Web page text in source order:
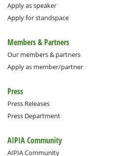
Apply as speaker
Apply for standspace
Members & Partners
Our members & partners
Apply as member/partner
Press
Press Releases
Press Department
AIPIA Community
AIPIA Community